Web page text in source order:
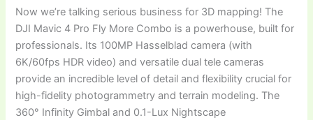
Now we’re talking serious business for 3D mapping! The
DJI Mavic 4 Pro Fly More Combo is a powerhouse, built for
professionals. Its 100MP Hasselblad camera (with
6K/60fps HDR video) and versatile dual tele cameras
provide an incredible level of detail and flexibility crucial for
high-fidelity photogrammetry and terrain modeling. The
360° Infinity Gimbal and 0.1-Lux Nightscape